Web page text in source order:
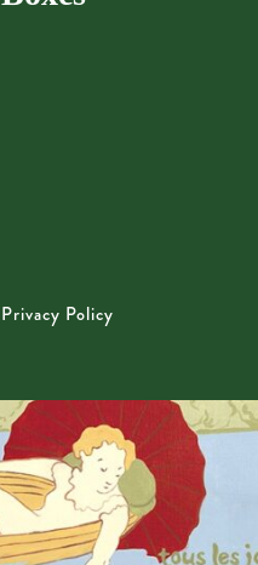
Privacy Policy